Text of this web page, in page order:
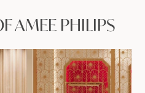
AMEE PHILIPS